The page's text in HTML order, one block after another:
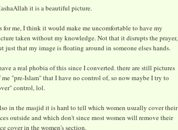
it is a beautiful picture.
for me, I think it would make me uncomfortable to have my
taken without my knowledge. Not that it disrupts the prayer,
just that my image is floating around in someone elses hands.
a real phobia of this since I converted. there are still pictures
me "pre-Islam" that I have no control of, so now maybe I try to
control, lol.
in the masjid it is hard to tell which women usually cover their
outside and which don't since most women will remove their
cover in the women's section.